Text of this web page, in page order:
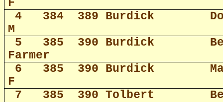
F
4
384 389 Burdick
M
5
385 390 Burdick
Farmer
6
385 390 Burdick
F
7
385 390 Tolbert